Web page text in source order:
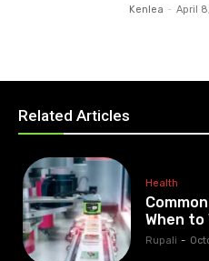
Kenlea - April
Related Articles
Health
When
Rupali -